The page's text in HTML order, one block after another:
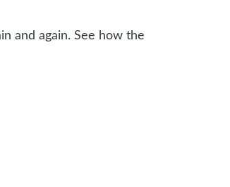
and again. See how the